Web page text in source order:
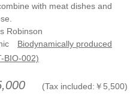
with meat dishes and
Robinson
Biodynamically produced
BIO-002)
(Tax included:￥5,500)